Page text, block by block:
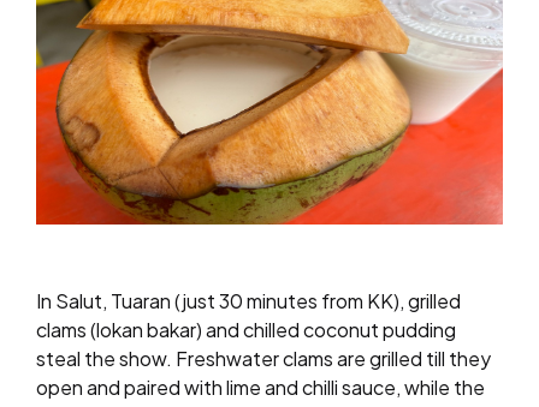
In Salut, Tuaran (just 30 minutes from KK), grilled
clams (lokan bakar) and chilled coconut pudding
steal the show. Freshwater clams are grilled till they
open and paired with lime and chilli sauce, while the